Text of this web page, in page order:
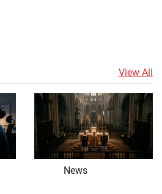
View All
News